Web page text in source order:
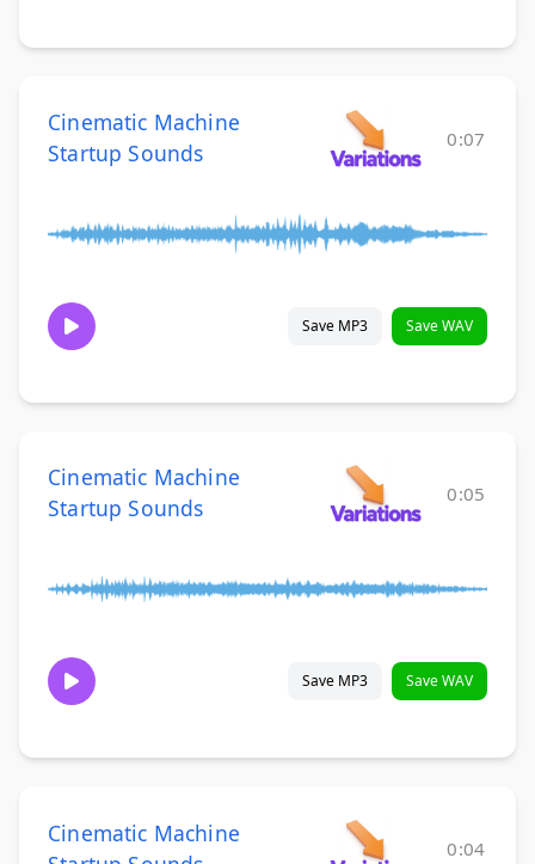
Cinematic Machine
Startup Sounds
0:07
Save MP3 Save WAV
Cinematic Machine
Startup Sounds
0:05
Save MP3 Save WAV
Cinematic Machine
0:04